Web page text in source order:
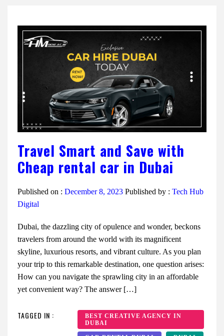
Travel Smart and Save with
Cheap rental car in Dubai
Published on : December 8, 2023 Published by : Tech Hub
Digital
Dubai, the dazzling city of opulence and wonder, beckons
travelers from around the world with its magnificent
skyline, luxurious resorts, and vibrant culture. As you plan
your trip to this remarkable destination, one question arises:
How can you navigate the sprawling city in an affordable
yet convenient way? The answer […]
TAGGED IN :
BEST CREATIVE AGENCY IN
DUBAI